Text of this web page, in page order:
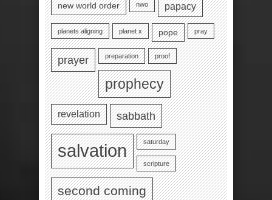
new world order nwo papacy
planets aligning planet x pope pray
prayer preparation proof
prophecy
revelation sabbath
salvation saturday
scripture
second coming